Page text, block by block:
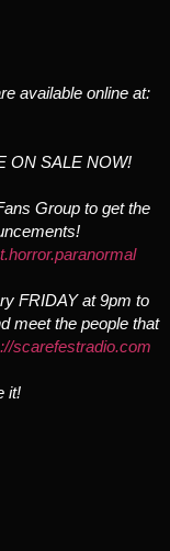
available online at:
ON SALE NOW!
Group to get the
FRIDAY at 9pm to
meet the people that
scarefestradio.com
it!